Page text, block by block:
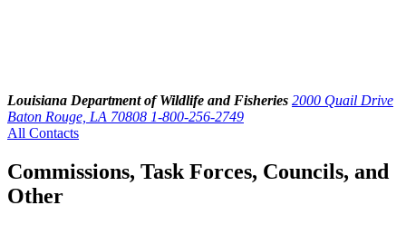
Louisiana Department of Wildlife and Fisheries 2000 Quail Drive
Baton Rouge, LA 70808 1-800-256-2749
All Contacts
Commissions, Task Forces, Councils, and
Other